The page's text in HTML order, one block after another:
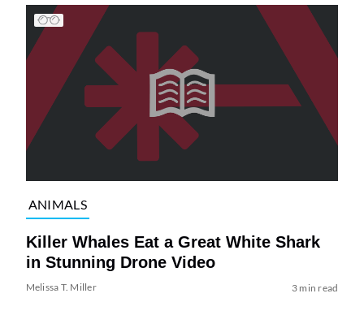
ANIMALS
Killer Whales Eat a Great White Shark
in Stunning Drone Video
Melissa T. Miller 3 min read